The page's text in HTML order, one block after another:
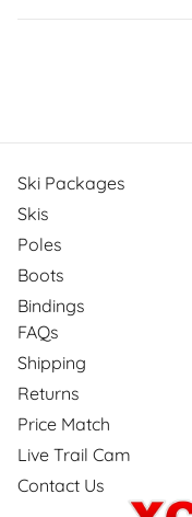
Ski Packages
Skis
Poles
Boots
Bindings
FAQs
Shipping
Returns
Price Match
Live Trail Cam
Contact Us